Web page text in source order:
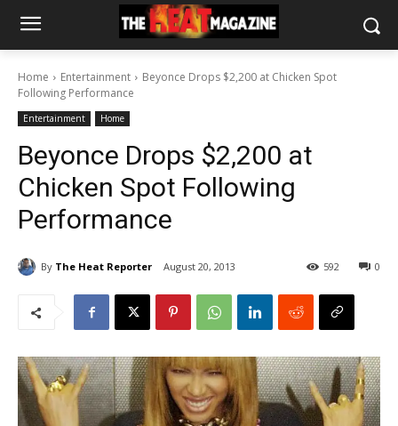
Home Entertainment
Beyonce Drops $2,200 at Chicken Spot
Following Performance
Entertainment Home
Beyonce Drops $2,200 at
Chicken Spot Following
Performance
By The Heat Reporter August 20, 2013 0
592